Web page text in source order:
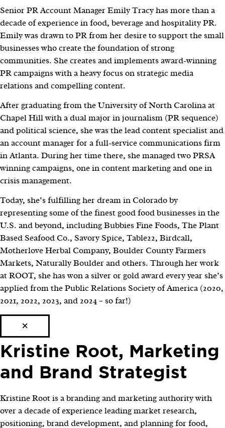
Senior PR Account Manager Emily Tracy has more than a
decade of experience in food, beverage and hospitality PR.
Emily was drawn to PR from her desire to support the small
businesses who create the foundation of strong
communities. She creates and implements award-winning
PR campaigns with a heavy focus on strategic media
relations and compelling content.
After graduating from the University of North Carolina at
Chapel Hill with a dual major in journalism (PR sequence)
and political science, she was the lead content specialist and
an account manager for a full-service communications firm
in Atlanta. During her time there, she managed two PRSA
winning campaigns, one in content marketing and one in
crisis management.
Today, she’s fulfilling her dream in Colorado by
representing some of the finest good food businesses in the
U.S. and beyond, including Bubbies Fine Foods, The Plant
Based Seafood Co., Savory Spice, Table22, Birdcall,
Motherlove Herbal Company, Boulder County Farmers
Markets, Naturally Boulder and others. Through her work
at ROOT, she has won a silver or gold award every year she’s
applied from the Public Relations Society of America (2020,
2021, 2022, 2023, and 2024 – so far!)
×
Kristine Root, Marketing
and Brand Strategist
Kristine Root is a branding and marketing authority with
over a decade of experience leading market research,
positioning, brand development, and planning for food,